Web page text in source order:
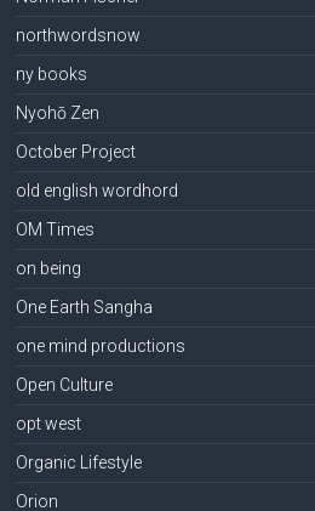
northwordsnow
ny books
Nyohō Zen
October Project
old english wordhord
OM Times
on being
One Earth Sangha
one mind productions
Open Culture
opt west
Organic Lifestyle
Orion